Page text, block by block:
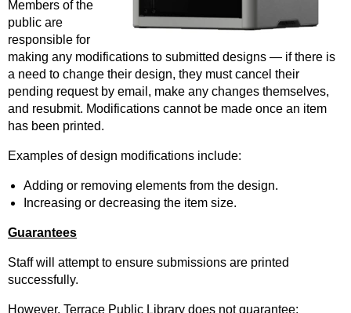
Members of the
public are
responsible for
making any modifications to submitted designs — if there is
a need to change their design, they must cancel their
pending request by email, make any changes themselves,
and resubmit. Modifications cannot be made once an item
has been printed.
Examples of design modifications include:
Adding or removing elements from the design.
Increasing or decreasing the item size.
Guarantees
Staff will attempt to ensure submissions are printed
successfully.
However, Terrace Public Library does not guarantee: